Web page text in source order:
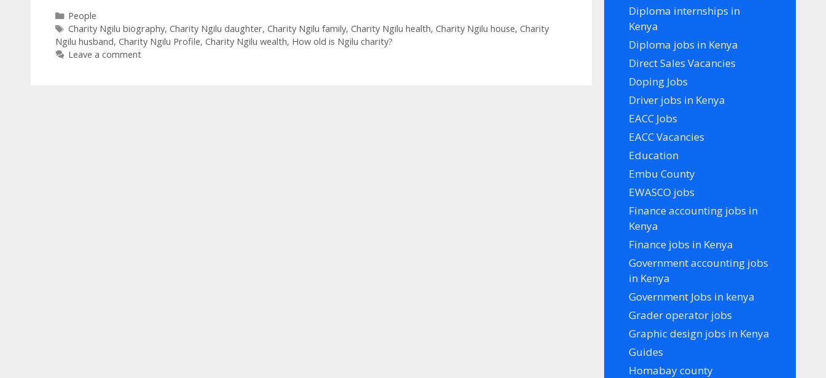
Categories
People
Tags
Charity Ngilu biography,Charity Ngilu daughter,Charity Ngilu family,Charity Ngilu health,Charity Ngilu house,Charity
Ngilu husband, Charity Ngilu Profile, Charity Ngilu wealth, How old is Ngilu charity?
Leave a comment
Diploma internships in
Kenya
Diploma jobs in Kenya
Direct Sales Vacancies
Doping Jobs
Driver jobs in Kenya
EACC Jobs
EACC Vacancies
Education
Embu County
EWASCO jobs
Finance accounting jobs in
Kenya
Finance jobs in Kenya
Government accounting jobs
in Kenya
Government Jobs in kenya
Grader operator jobs
Graphic design jobs in Kenya
Guides
Homabay county